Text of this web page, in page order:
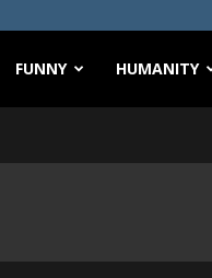
FUNNY HUMANITY